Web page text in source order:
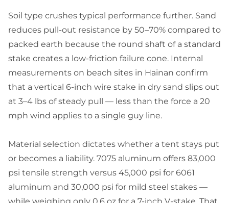
Soil type crushes typical performance further. Sand
reduces pull-out resistance by 50–70% compared to
packed earth because the round shaft of a standard
stake creates a low-friction failure cone. Internal
measurements on beach sites in Hainan confirm
that a vertical 6-inch wire stake in dry sand slips out
at 3–4 lbs of steady pull — less than the force a 20
mph wind applies to a single guy line.
Material selection dictates whether a tent stays put
or becomes a liability. 7075 aluminum offers 83,000
psi tensile strength versus 45,000 psi for 6061
aluminum and 30,000 psi for mild steel stakes —